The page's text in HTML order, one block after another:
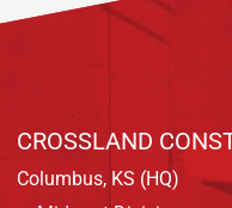
CROSSLAND
Columbus, KS (HQ)